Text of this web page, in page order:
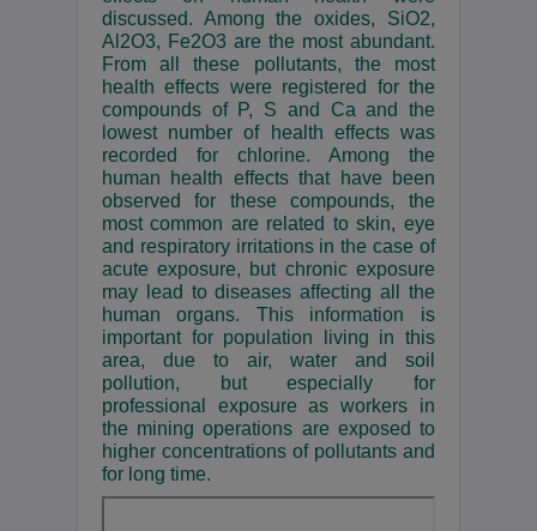
discussed. Among the oxides, SiO2,
Al2O3, Fe2O3 are the most abundant.
From all these pollutants, the most
health effects were registered for the
compounds of P, S and Ca and the
lowest number of health effects was
recorded for chlorine. Among the
human health effects that have been
observed for these compounds, the
most common are related to skin, eye
and respiratory irritations in the case of
acute exposure, but chronic exposure
may lead to diseases affecting all the
human organs. This information is
important for population living in this
area, due to air, water and soil
pollution, but especially for
professional exposure as workers in
the mining operations are exposed to
higher concentrations of pollutants and
for long time.